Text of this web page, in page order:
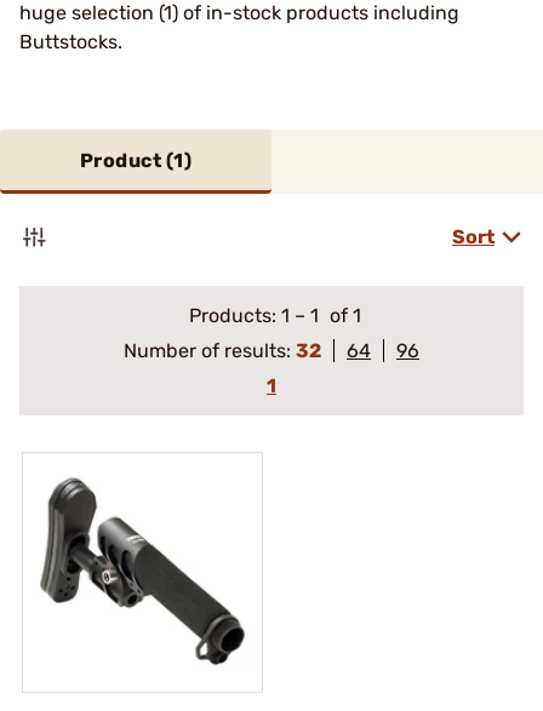
huge selection (1) of in-stock products including
Buttstocks.
Product (1)
Sort
Products: 1 – 1 of 1
Number of results: 32 64
96
1